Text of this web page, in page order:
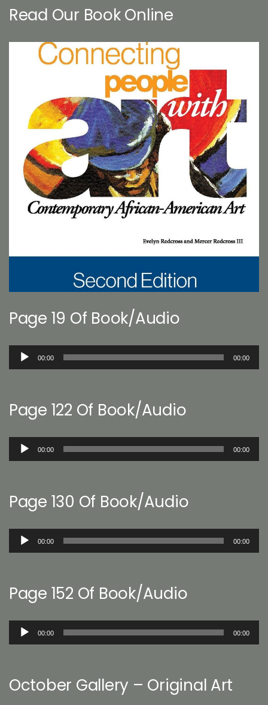
Read Our Book Online
Page 19 Of Book/Audio
Audio
00:00 00:00
Page 122 Of Book/Audio
Audio
00:00 00:00
Page 130 Of Book/Audio
Audio
00:00 00:00
Page 152 Of Book/Audio
Audio
00:00 00:00
October Gallery – Original Art